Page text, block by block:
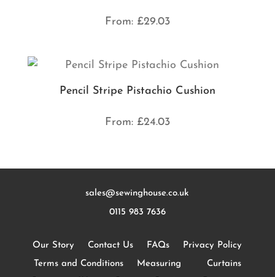
From: £29.03
Pencil Stripe Pistachio Cushion
From: £24.03
sales@sewinghouse.co.uk
0115 983 7636
Our Story Contact Us FAQs
Privacy Policy
Terms and Conditions
Measuring
Curtains